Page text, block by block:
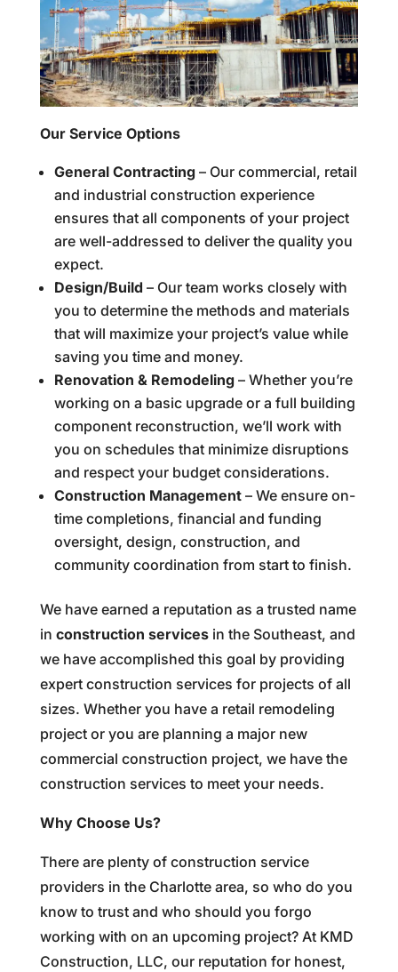
Our Service Options
General Contracting– Our commercial, retail
and industrial construction experience
ensures that all components of your project
are well-addressed to deliver the quality you
expect.
Design/Build – Our team works closely with
you to determine the methods and materials
that will maximize your project’s value while
saving you time and money.
Renovation & Remodeling– Whether you’re
working on a basic upgrade or a full building
component reconstruction, we’ll work with
you on schedules that minimize disruptions
and respect your budget considerations.
Construction Management– We ensure on-
time completions, financial and funding
oversight, design, construction, and
community coordination from start to finish.
We have earned a reputation as a trusted name
in construction servicesin the Southeast, and
we have accomplished this goal by providing
expert construction services for projects of all
sizes. Whether you have a retail remodeling
project or you are planning a major new
commercial construction project, we have the
construction services to meet your needs.
Why Choose Us?
There are plenty of construction service
providers in the Charlotte area, so who do you
know to trust and who should you forgo
working with on an upcoming project? At KMD
Construction, LLC, our reputation for honest,